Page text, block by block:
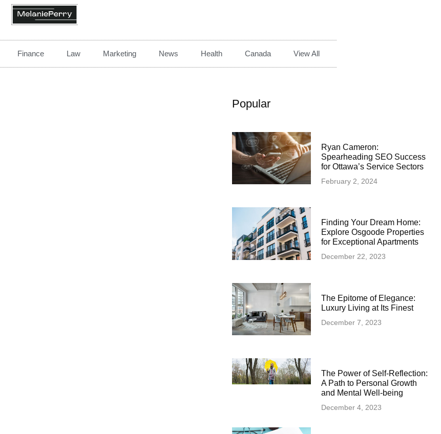
Finance Law Marketing News Health Canada View All
Popular
Ryan Cameron:
Spearheading SEO Success
for Ottawa’s Service Sectors
February 2, 2024
Finding Your Dream Home:
Explore Osgoode Properties
for Exceptional Apartments
December 22, 2023
The Epitome of Elegance:
Luxury Living at Its Finest
December 7, 2023
The Power of Self-Reflection:
A Path to Personal Growth
and Mental Well-being
December 4, 2023